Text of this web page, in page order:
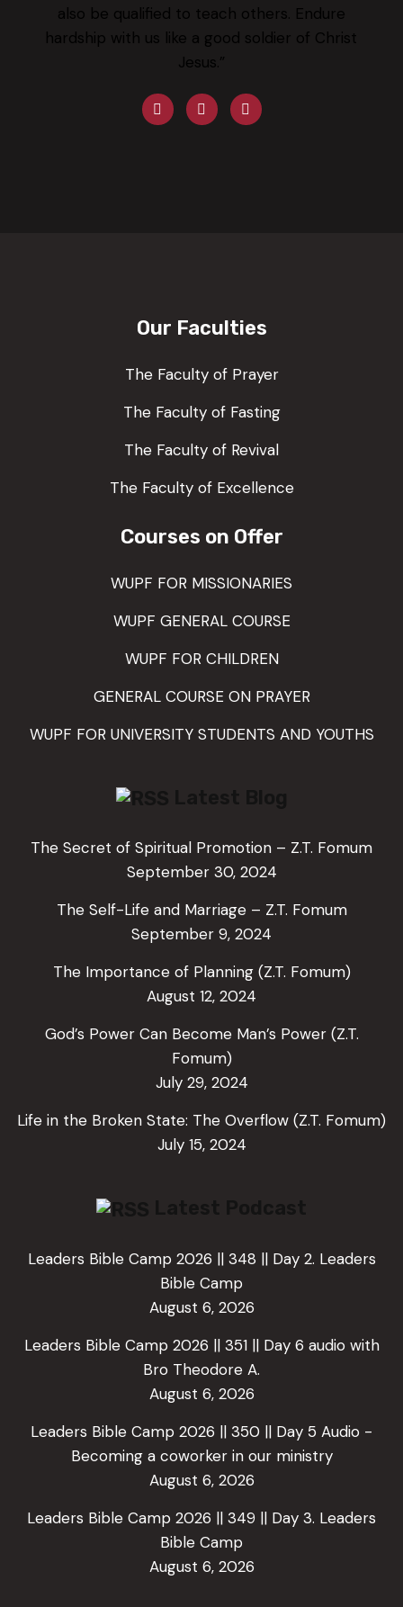
also be qualified to teach others. Endure
hardship with us like a good soldier of Christ
Jesus.”
Our Faculties
The Faculty of Prayer
The Faculty of Fasting
The Faculty of Revival
The Faculty of Excellence
Courses on Offer
WUPF FOR MISSIONARIES
WUPF GENERAL COURSE
WUPF FOR CHILDREN
GENERAL COURSE ON PRAYER
WUPF FOR UNIVERSITY STUDENTS AND YOUTHS
The Secret of Spiritual Promotion – Z.T. Fomum
September 30, 2024
The Self-Life and Marriage – Z.T. Fomum
September 9, 2024
The Importance of Planning (Z.T. Fomum)
August 12, 2024
God’s Power Can Become Man’s Power (Z.T.
Fomum)
July 29, 2024
Life in the Broken State: The Overflow (Z.T. Fomum)
July 15, 2024
Leaders Bible Camp 2026 || 348 || Day 2. Leaders
Bible Camp
August 6, 2026
Leaders Bible Camp 2026 || 351 || Day 6 audio with
Bro Theodore A.
August 6, 2026
Leaders Bible Camp 2026 || 350 || Day 5 Audio -
Becoming a coworker in our ministry
August 6, 2026
Leaders Bible Camp 2026 || 349 || Day 3. Leaders
Bible Camp
August 6, 2026